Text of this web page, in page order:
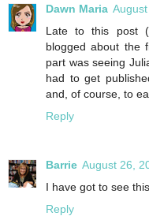
Dawn Maria
Late to this post
blogged about the
part was seeing
had to get
and, of course, to
Reply
Barrie August 26,
I have got to see
Reply